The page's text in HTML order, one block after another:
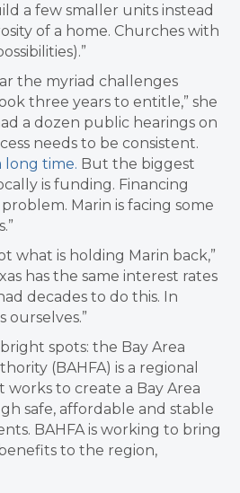
a few smaller units instead
of a home. Churches with
the myriad challenges
three years to entitle,” she
a dozen public hearings on
needs to be consistent.
long time. But t he biggest
is funding. Financing
Marin is facing some
what is holding Marin back,”
has the same interest rates
decades to do this. In
ourselves.”
spots: the Bay Area
(BAHFA) is a regional
to create a Bay Area
safe, affordable and stable
BAHFA is working to bring
to the region,